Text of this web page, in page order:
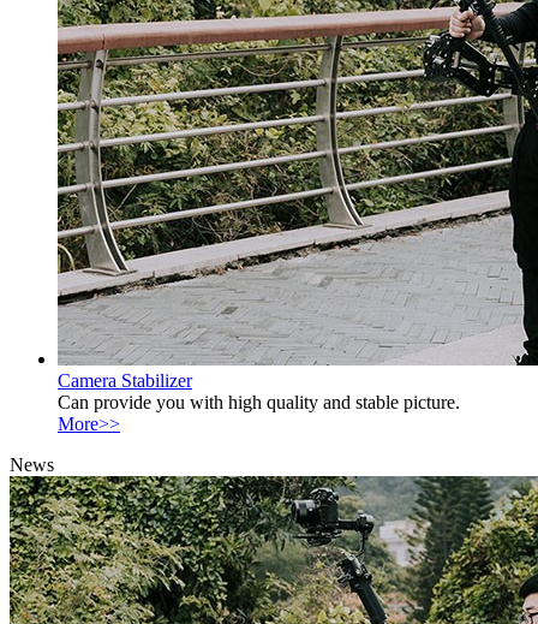
Camera Stabilizer
Can provide you with high quality and stable picture.
More>>
News